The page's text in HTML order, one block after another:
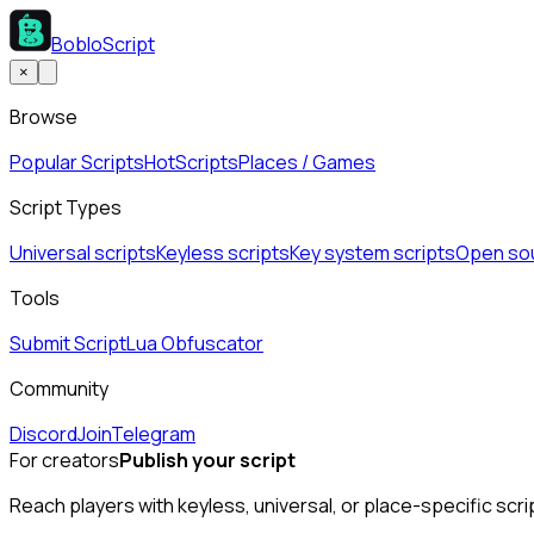
BobloScript
×
Browse
Popular ScriptsHotScriptsPlaces / Games
Script Types
Universal scriptsKeyless scriptsKey system scriptsOpen
Tools
Submit ScriptLua Obfuscator
Community
DiscordJoinTelegram
For creatorsPublish your script
Reach players with keyless, universal, or place-specific